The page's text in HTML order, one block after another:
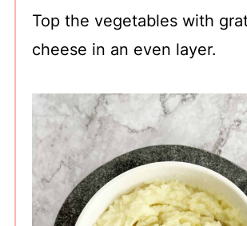
Top the vegetables with
cheese in an even layer.